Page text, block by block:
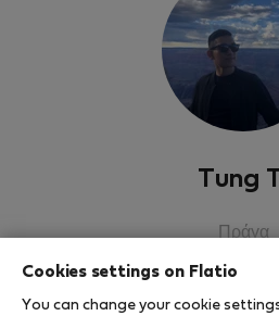
Tung
Πράγα
Cookies settings on Flatio
You can change your cookie